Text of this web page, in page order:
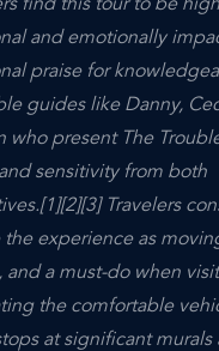
find this tour to be
and emotionally
praise for
guides like Danny,
who present The
sensitivity from both
Travelers
the experience as
and a must-do when
the comfortable
at significant murals